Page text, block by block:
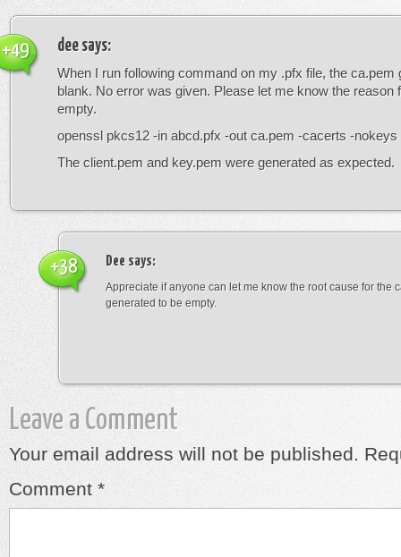
dee says:
When I run following command on my .pfx file, the ca.pem
blank. No error was given. Please let me know the reason
empty.
openssl pkcs12 -in abcd.pfx -out ca.pem -cacerts -nokeys
The client.pem and key.pem were generated as expected.
+49
Dee says:
Appreciate if anyone can let me know the root cause for the
generated to be empty.
+38
Leave a Comment
Your email address will not be published.
Comment *